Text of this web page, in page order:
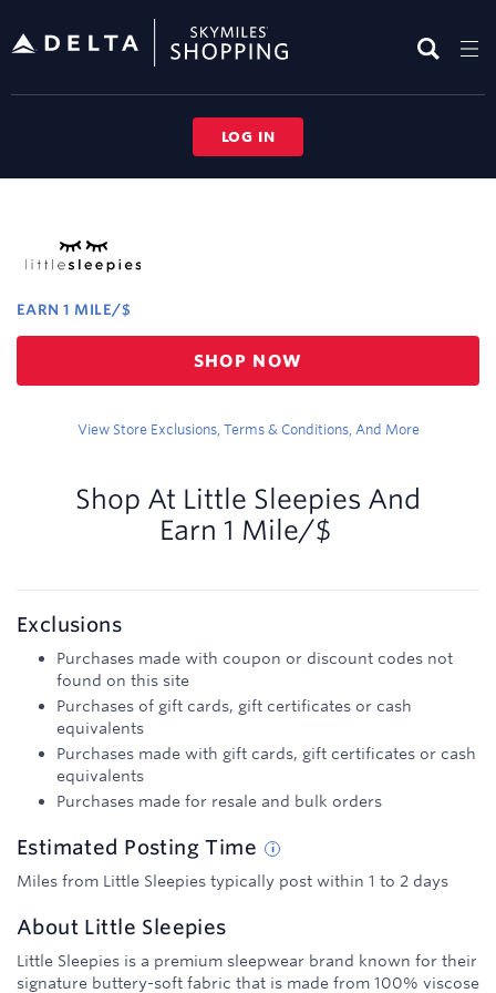
header
LOG IN
EARN 1 MILE/$
Earn
1
SHOP NOW
View Store Exclusions, Terms & Conditions, And More
Shop At Little Sleepies And
Earn 1 Mile/$
Exclusions
Purchases made with coupon or discount codes not
found on this site
Purchases of gift cards, gift certificates or cash
equivalents
Purchases made with gift cards, gift certificates or cash
equivalents
Purchases made for resale and bulk orders
Estimated PostingTime
Miles from Little Sleepies typically post within 1 to 2 days
About Little Sleepies
Little Sleepies is a premium sleepwear brand known for their
signature buttery-soft fabric that is made from 100% viscose